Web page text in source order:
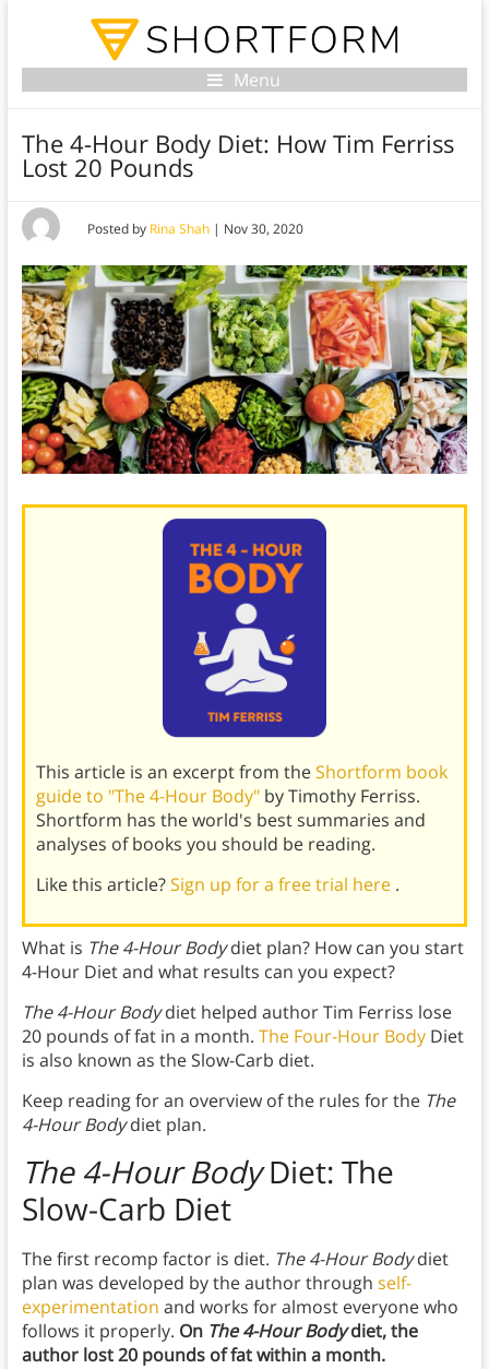
Menu
The 4-Hour Body Diet: How Tim Ferriss
Lost 20 Pounds
Posted by Rina Shah| Nov 30, 2020
This article is an excerpt from theShortform book
guide to "The 4-Hour Body" by Timothy Ferriss.
Shortform has the world's best summaries and
analyses of books you should be reading.
Like this article?Sign up for a free trial here .
What is The 4-Hour Bodydiet plan? How can you start
4-Hour Diet and what results can you expect?
The 4-Hour Bodydiet helped author Tim Ferriss lose
20 pounds of fat in a month. The Four-Hour BodyDiet
is also known as the Slow-Carb diet.
Keep reading for an overview of the rules for the The
4-Hour Bodydiet plan.
The 4-Hour BodyDiet: The
Slow-Carb Diet
The first recomp factor is diet. The 4-Hour Bodydiet
plan was developed by the author through self-
experimentation and works for almost everyone who
follows it properly. On The 4-Hour Bodydiet, the
author lost 20 pounds of fat within a month.